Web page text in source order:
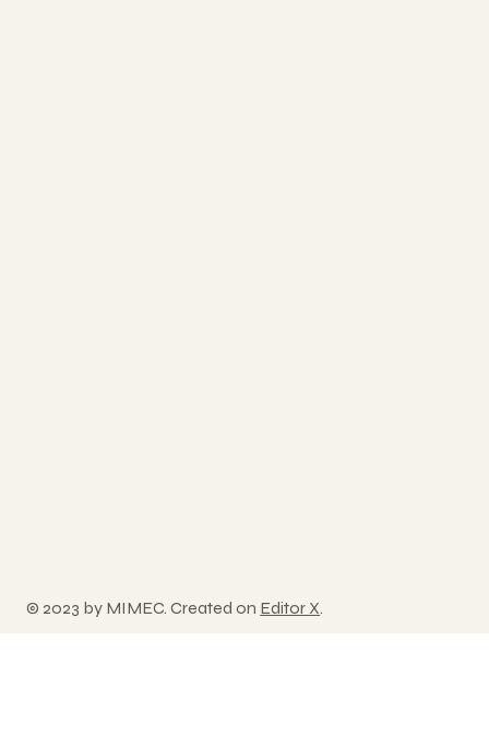
© 2023 by MIMEC. Created on Editor X.